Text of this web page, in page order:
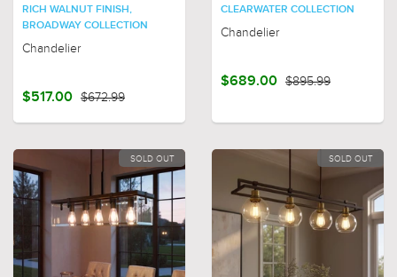
RICH WALNUT FINISH,
BROADWAY COLLECTION
Chandelier
$517.00 $672.99
CLEARWATER COLLECTION
Chandelier
$689.00 $895.99
SOLD OUT SOLD OUT